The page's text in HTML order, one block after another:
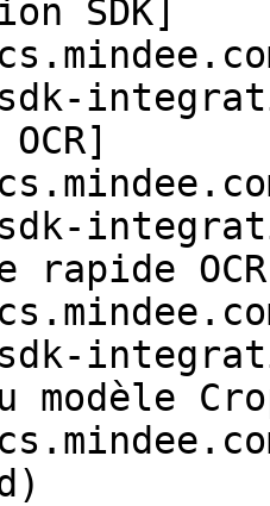
SDK]
rapide
modèle